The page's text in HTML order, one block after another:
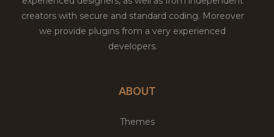
creators with secure and standard coding. Moreover
we provide plugins from a very experienced
developers.
ABOUT
Themes